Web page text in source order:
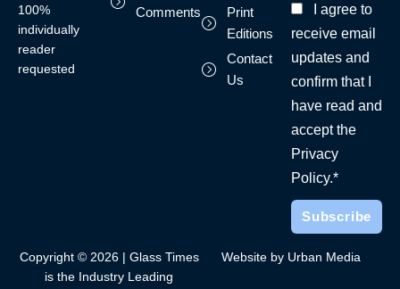
100%
individually
reader
requested
Comments
Print
Editions
Contact
Us
I agree to
receive email
updates and
confirm that I
have read and
accept the
Privacy
Policy.*
Copyright © 2026 | Glass Times
is the Industry Leading
Website by Urban Media